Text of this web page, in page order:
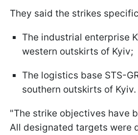
They said the strikes
The industrial enterprise
western outskirts of Kyiv;
The logistics base STS-
southern outskirts of Kyiv.
"The strike objectives have
All designated targets were